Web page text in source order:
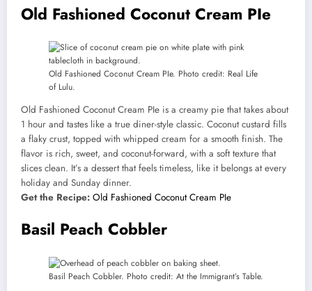
Old Fashioned Coconut Cream PIe
Old Fashioned Coconut Cream PIe. Photo credit: Real Life
of Lulu.
Old Fashioned Coconut Cream PIe is a creamy pie that takes about
1 hour and tastes like a true diner-style classic. Coconut custard fills
a flaky crust, topped with whipped cream for a smooth finish. The
flavor is rich, sweet, and coconut-forward, with a soft texture that
slices clean. It’s a dessert that feels timeless, like it belongs at every
holiday and Sunday dinner.
Get the Recipe: Old Fashioned Coconut Cream PIe
Basil Peach Cobbler
Basil Peach Cobbler. Photo credit: At the Immigrant’s Table.